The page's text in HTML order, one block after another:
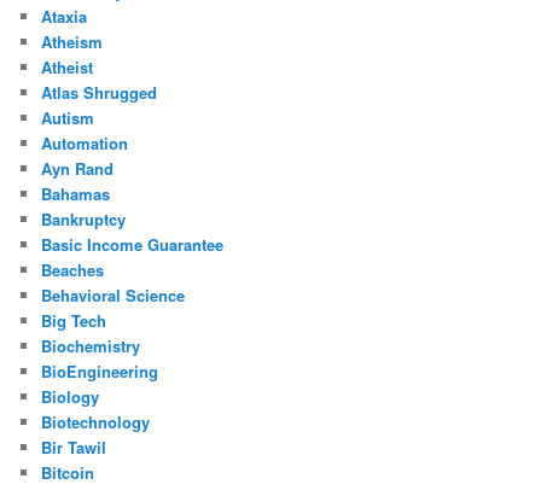
Ataxia
Atheism
Atheist
Atlas Shrugged
Autism
Automation
Ayn Rand
Bahamas
Bankruptcy
Basic Income Guarantee
Beaches
Behavioral Science
Big Tech
Biochemistry
BioEngineering
Biology
Biotechnology
Bir Tawil
Bitcoin